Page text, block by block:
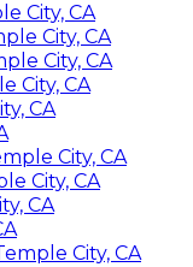
City, CA
City, CA
City, CA
City, CA
CA
City, CA
City, CA
CA
City, CA